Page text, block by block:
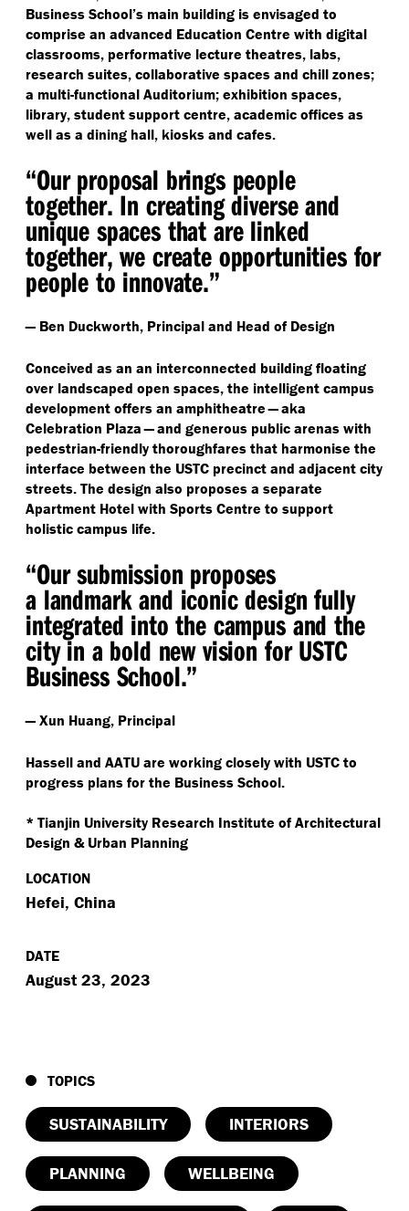
Business School’s main building is envisaged to
comprise an advanced Education Centre with digital
classrooms, performative lecture theatres, labs,
research suites, collaborative spaces and chill zones;
a multi-functional Auditorium; exhibition spaces,
library, student support centre, academic offices as
well as a dining hall, kiosks and cafes.
“Our proposal brings people
together. In creating diverse and
unique spaces that are linked
together, we create opportunities for
people to innovate.”
— Ben Duckworth, Principal and Head of Design
Conceived as an an interconnected building floating
over landscaped open spaces, the intelligent campus
development offers an amphitheatre — aka
Celebration Plaza — and generous public arenas with
pedestrian-friendly thoroughfares that harmonise the
interface between the USTC precinct and adjacent city
streets. The design also proposes a separate
Apartment Hotel with Sports Centre to support
holistic campus life.
“Our submission proposes
a landmark and iconic design fully
integrated into the campus and the
city in a bold new vision for USTC
Business School.”
— Xun Huang, Principal
Hassell and AATU are working closely with USTC to
progress plans for the Business School.
* Tianjin University Research Institute of Architectural
Design & Urban Planning
LOCATION
Hefei, China
DATE
August 23, 2023
TOPICS
SUSTAINABILITY INTERIORS
PLANNING WELLBEING